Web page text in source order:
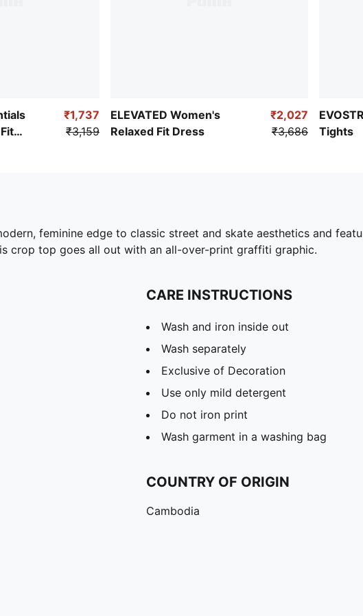
₹1,737
₹3,159
ELEVATED Women's
Relaxed Fit Dress
₹2,027
₹3,686
Tights
feminine edge to classic street and skate aesthetics and
crop top goes all out with an all-over-print graffiti graphic.
CARE INSTRUCTIONS
Wash and iron inside out
Wash separately
Exclusive of Decoration
Use only mild detergent
Do not iron print
Wash garment in a washing bag
COUNTRY OF ORIGIN
Cambodia